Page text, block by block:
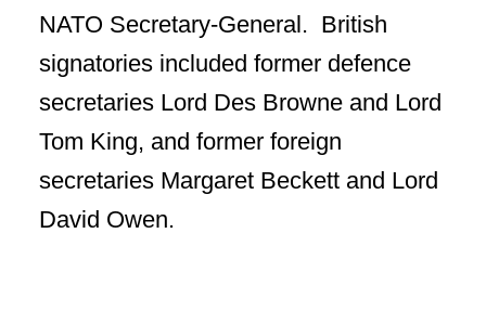
NATO Secretary-General. British
signatories included former defence
secretaries Lord Des Browne and Lord
Tom King, and former foreign
secretaries Margaret Beckett and Lord
David Owen.